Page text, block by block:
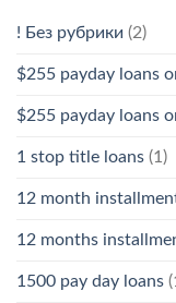
! Без рубрики (2)
$255 payday loans
$255 payday loans
1 stop title loans (1)
12 month
12 months
1500 pay day loans